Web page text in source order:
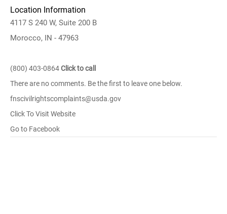
Location Information
4117 S 240 W, Suite 200 B
Morocco, IN - 47963
(800) 403-0864Click to call
There are no comments. Be the first to leave one below.
fnscivilrightscomplaints@usda.gov
Click To Visit Website
Go to Facebook